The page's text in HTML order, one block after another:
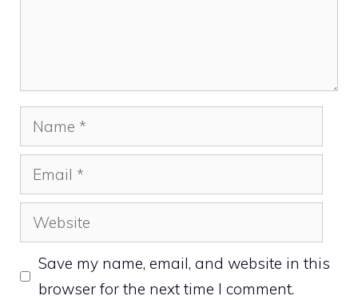
Name
Email
Website
Save my name, email, and website in this
browser for the next time I comment.